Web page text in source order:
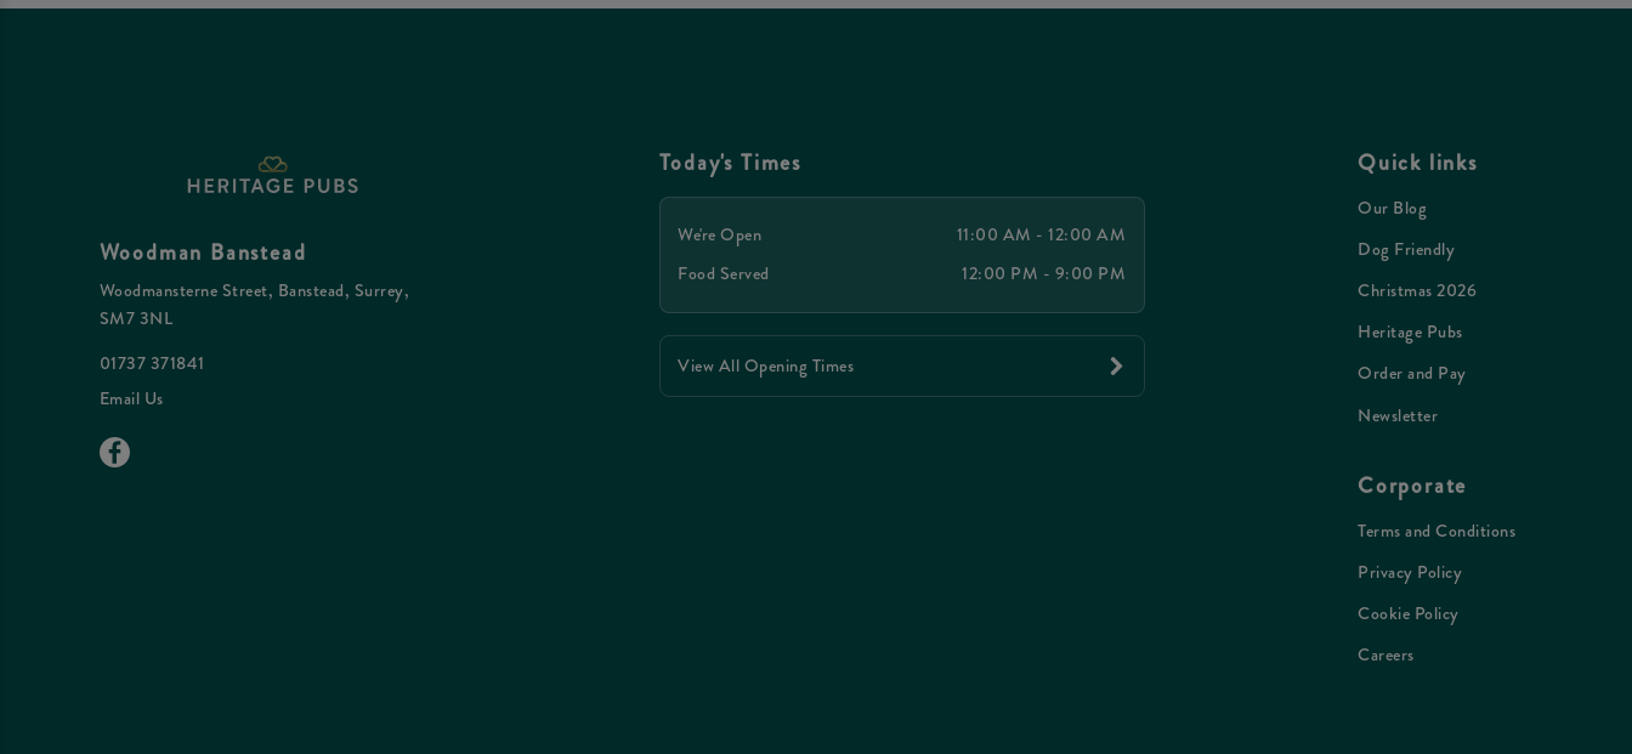
Woodman Banstead
Woodmansterne Street, Banstead, Surrey,
SM7 3NL
01737 371841
Email Us
Today's Times
We're Open
11:00 AM - 12:00 AM
Food Served
12:00 PM - 9:00 PM
View All Opening Times
Quick links
Our Blog
Dog Friendly
Christmas 2026
Heritage Pubs
Order and Pay
Newsletter
Corporate
Terms and Conditions
Privacy Policy
Cookie Policy
Careers